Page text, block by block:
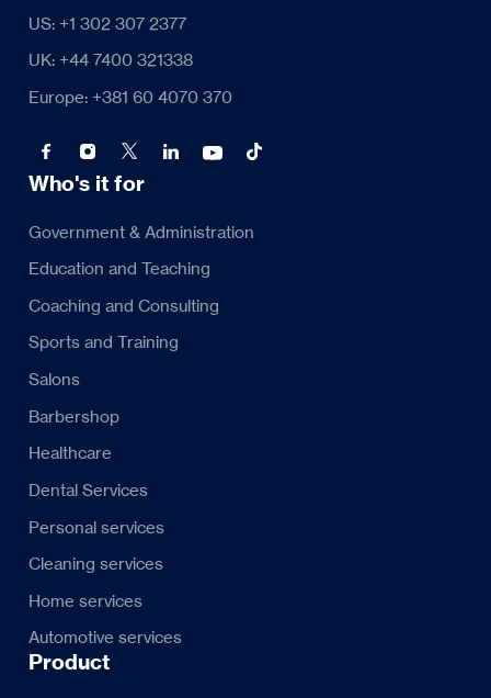
US: +1 302 307 2377
UK: +44 7400 321338
Europe: +381 60 4070 370
Who's it for
Government & Administration
Education and Teaching
Coaching and Consulting
Sports and Training
Salons
Barbershop
Healthcare
Dental Services
Personal services
Cleaning services
Home services
Automotive services
Product